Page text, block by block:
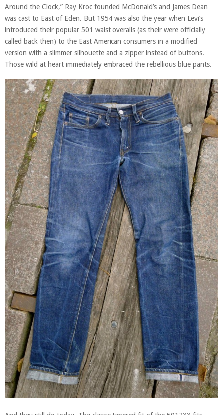
Around the Clock,” Ray Kroc founded McDonald’s and James Dean
was cast to East of Eden. But 1954 was also the year when Levi’s
introduced their popular 501 waist overalls (as their were officially
called back then) to the East American consumers in a modified
version with a slimmer silhouette and a zipper instead of buttons.
Those wild at heart immediately embraced the rebellious blue pants.